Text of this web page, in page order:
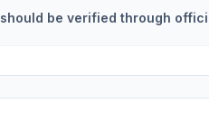
be verified through